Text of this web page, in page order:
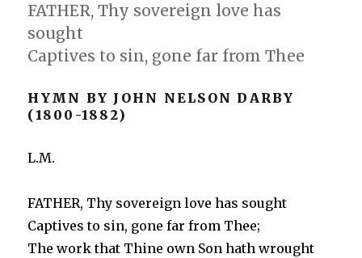
FATHER, Thy sovereign love has
sought
Captives to sin, gone far from Thee
HYMN BY JOHN NELSON DARBY
(1800-1882)
L.M.
FATHER, Thy sovereign love has sought
Captives to sin, gone far from Thee;
The work that Thine own Son hath wrought